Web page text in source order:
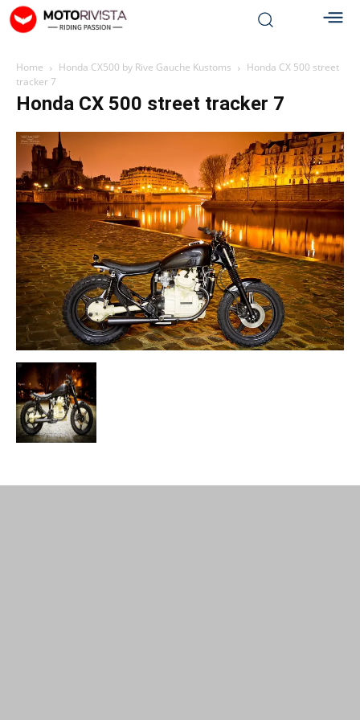
Home Honda CX500 by Rive Gauche Kustoms
Honda CX 500 street
tracker 7
Honda CX 500 street tracker 7